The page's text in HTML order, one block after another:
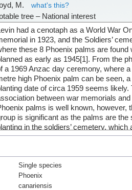
M.
what's this?
tree – National interest
had a cenotaph as a World War
in 1923, and the Soldiers’
these 8 Phoenix palms are found
as early as 1945[1]. From the
a 1969 Anzac day ceremony, where a
high Phoenix palm can be seen, a
date of circa 1959 seems likely.
between war memorials and
palms is well known, however,
is significant as the palms are the
in the soldiers’ cemetery, which
as an Anzac ceremony site
Historical scholarship has
that palms symbolise both
and matyrdom, and whereas this may
sound, the photos show that it is the
verticality and sentinel-like nature of the
Single species
Phoenix
canariensis